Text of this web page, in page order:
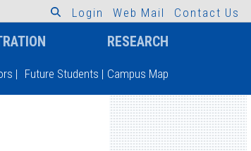
L o g i n W e b M a i l C o nt a ct U s
RESEARCH
| Future Students | Campus Map